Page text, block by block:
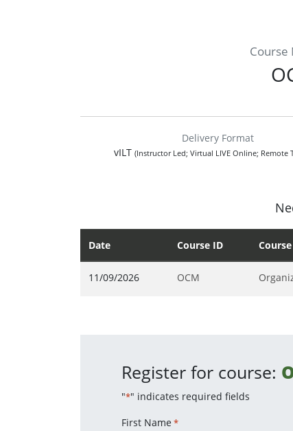
Delivery Format
vILT (Instructor Led; Virtual LIVE Online; Remote
Date Course ID
11/09/2026 OCM
Register for course:
"*" indicates required fields
First Name *